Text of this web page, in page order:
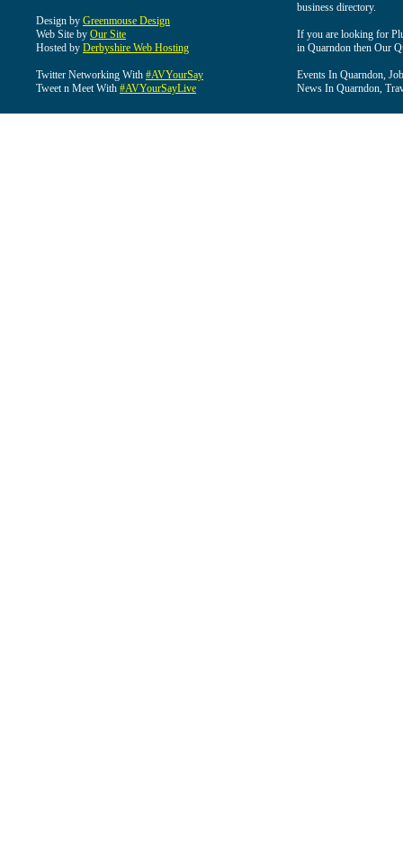
Design by Greenmouse Design
Web Site by Our Site
Hosted by Derbyshire Web Hosting
Twitter Networking With #AVYourSay
Tweet n Meet With #AVYourSayLive
business directory.
If you are looking for
in Quarndon then Our
Events In Quarndon,
News In Quarndon,